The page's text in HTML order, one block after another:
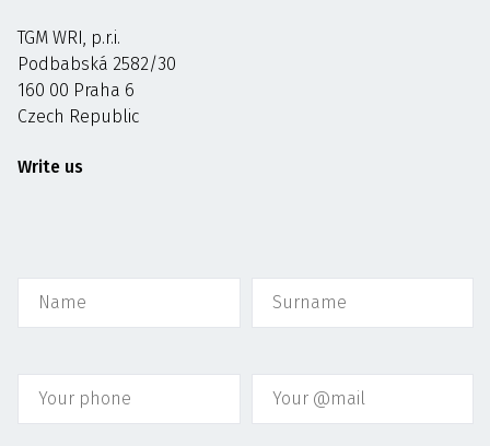
TGM WRI, p.r.i.
Podbabská 2582/30
160 00 Praha 6
Czech Republic
Write us